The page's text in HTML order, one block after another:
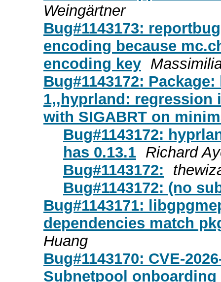
Weingärtner
Bug#1143173:
encoding because
encoding key
Bug#1143172:
1,,hyprland: regression
with SIGABRT on
Bug#1143172:
has 0.13.1 Richard
Bug#1143172:
Bug#1143172: (no
Bug#1143171:
dependencies match
Huang
Bug#1143170: CVE-
Subnetpool